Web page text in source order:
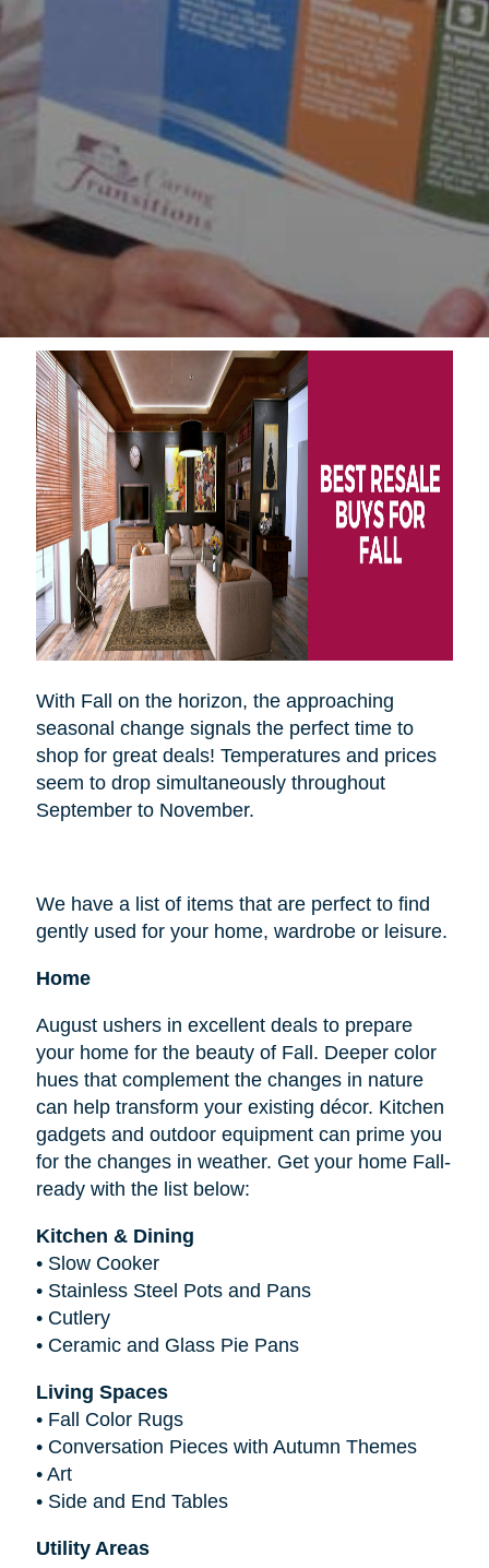
With Fall on the horizon, the approaching
seasonal change signals the perfect time to
shop for great deals! Temperatures and prices
seem to drop simultaneously throughout
September to November.
We have a list of items that are perfect to find
gently used for your home, wardrobe or leisure.
Home
August ushers in excellent deals to prepare
your home for the beauty of Fall. Deeper color
hues that complement the changes in nature
can help transform your existing décor. Kitchen
gadgets and outdoor equipment can prime you
for the changes in weather. Get your home Fall-
ready with the list below:
Kitchen & Dining
• Slow Cooker
• Stainless Steel Pots and Pans
• Cutlery
• Ceramic and Glass Pie Pans
Living Spaces
• Fall Color Rugs
• Conversation Pieces with Autumn Themes
• Art
• Side and End Tables
Utility Areas